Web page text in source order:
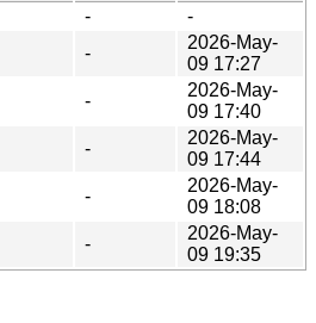
-
-
-
2026-May-
09 17:27
-
2026-May-
09 17:40
-
2026-May-
09 17:44
-
2026-May-
09 18:08
-
2026-May-
09 19:35